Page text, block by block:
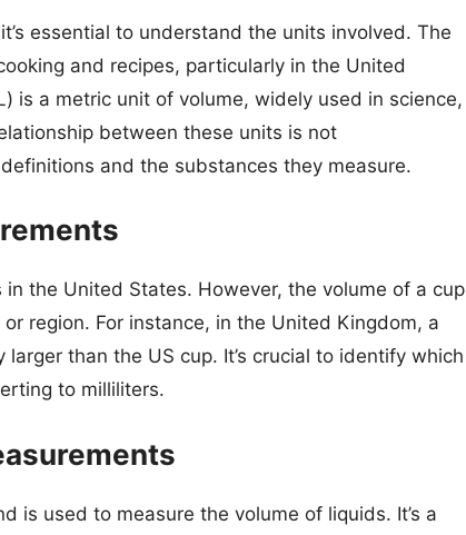
essential to understand the units involved. The
and recipes, particularly in the United
is a metric unit of volume, widely used in science,
between these units is not
and the substances they measure.
the United States. However, the volume of a cup
region. For instance, in the United Kingdom, a
than the US cup. It’s crucial to identify which
to milliliters.
is used to measure the volume of liquids. It’s a